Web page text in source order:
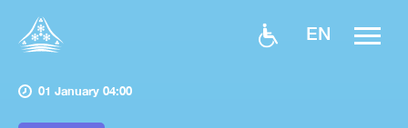
EN
01 January 04:00